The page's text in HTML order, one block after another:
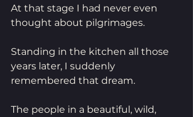
At that stage I had never even
thought about pilgrimages.
Standing in the kitchen all those
years later, I suddenly
remembered that dream.
The people in a beautiful, wild,